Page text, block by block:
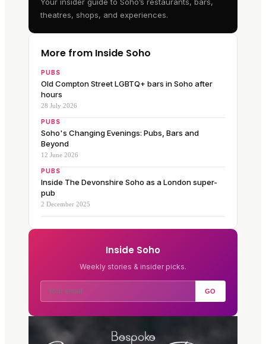
theatres, shops, and experiences.
More from Inside Soho
PUBS
Old Compton Street LGBTQ+ bars in Soho after
hours
28 July 2026
PUBS
Soho's Changing Evenings: Pubs, Bars and
Beyond
12 June 2026
PUBS
Inside The Devonshire Soho as a London super-
pub
2 December 2025
Inside Soho
Weekly stories & insider picks.
GO